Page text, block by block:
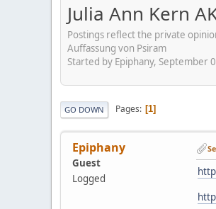
Julia Ann Kern
Postings reflect the private
Auffassung von Psiram
Started by Epiphany, September
GO DOWN Pages 1
Epiphany
Guest
Logged